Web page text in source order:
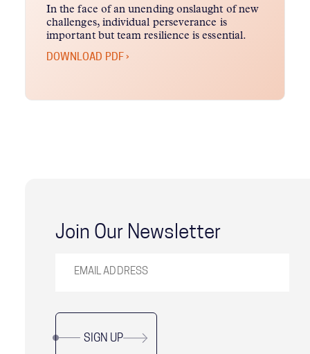
In the face of an unending onslaught of new
challenges, individual perseverance is
important but team resilience is essential.
DOWNLOAD PDF ›
Join Our Newsletter
SIGN UP